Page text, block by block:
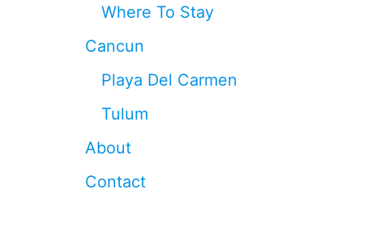
Where To Stay
Cancun
Playa Del Carmen
Tulum
About
Contact